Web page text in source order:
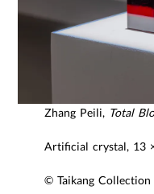
Zhang Peili, Total
Artificial crystal, 13
© Taikang Collection